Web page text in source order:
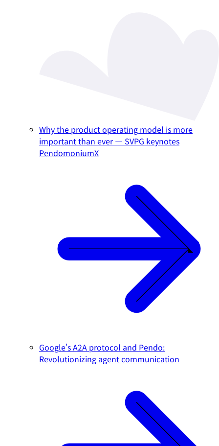
Why the product operating model is more
important than ever — SVPG keynotes
PendomoniumX
Google's A2A protocol and Pendo:
Revolutionizing agent communication